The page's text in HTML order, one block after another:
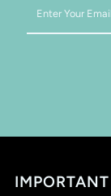
Your
Email
IMPORTANT